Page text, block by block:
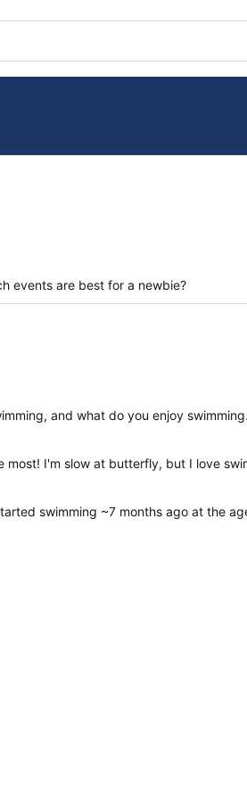
events are best for a newbie?